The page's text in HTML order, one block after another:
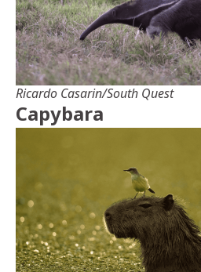
Ricardo Casarin/South Quest
Capybara